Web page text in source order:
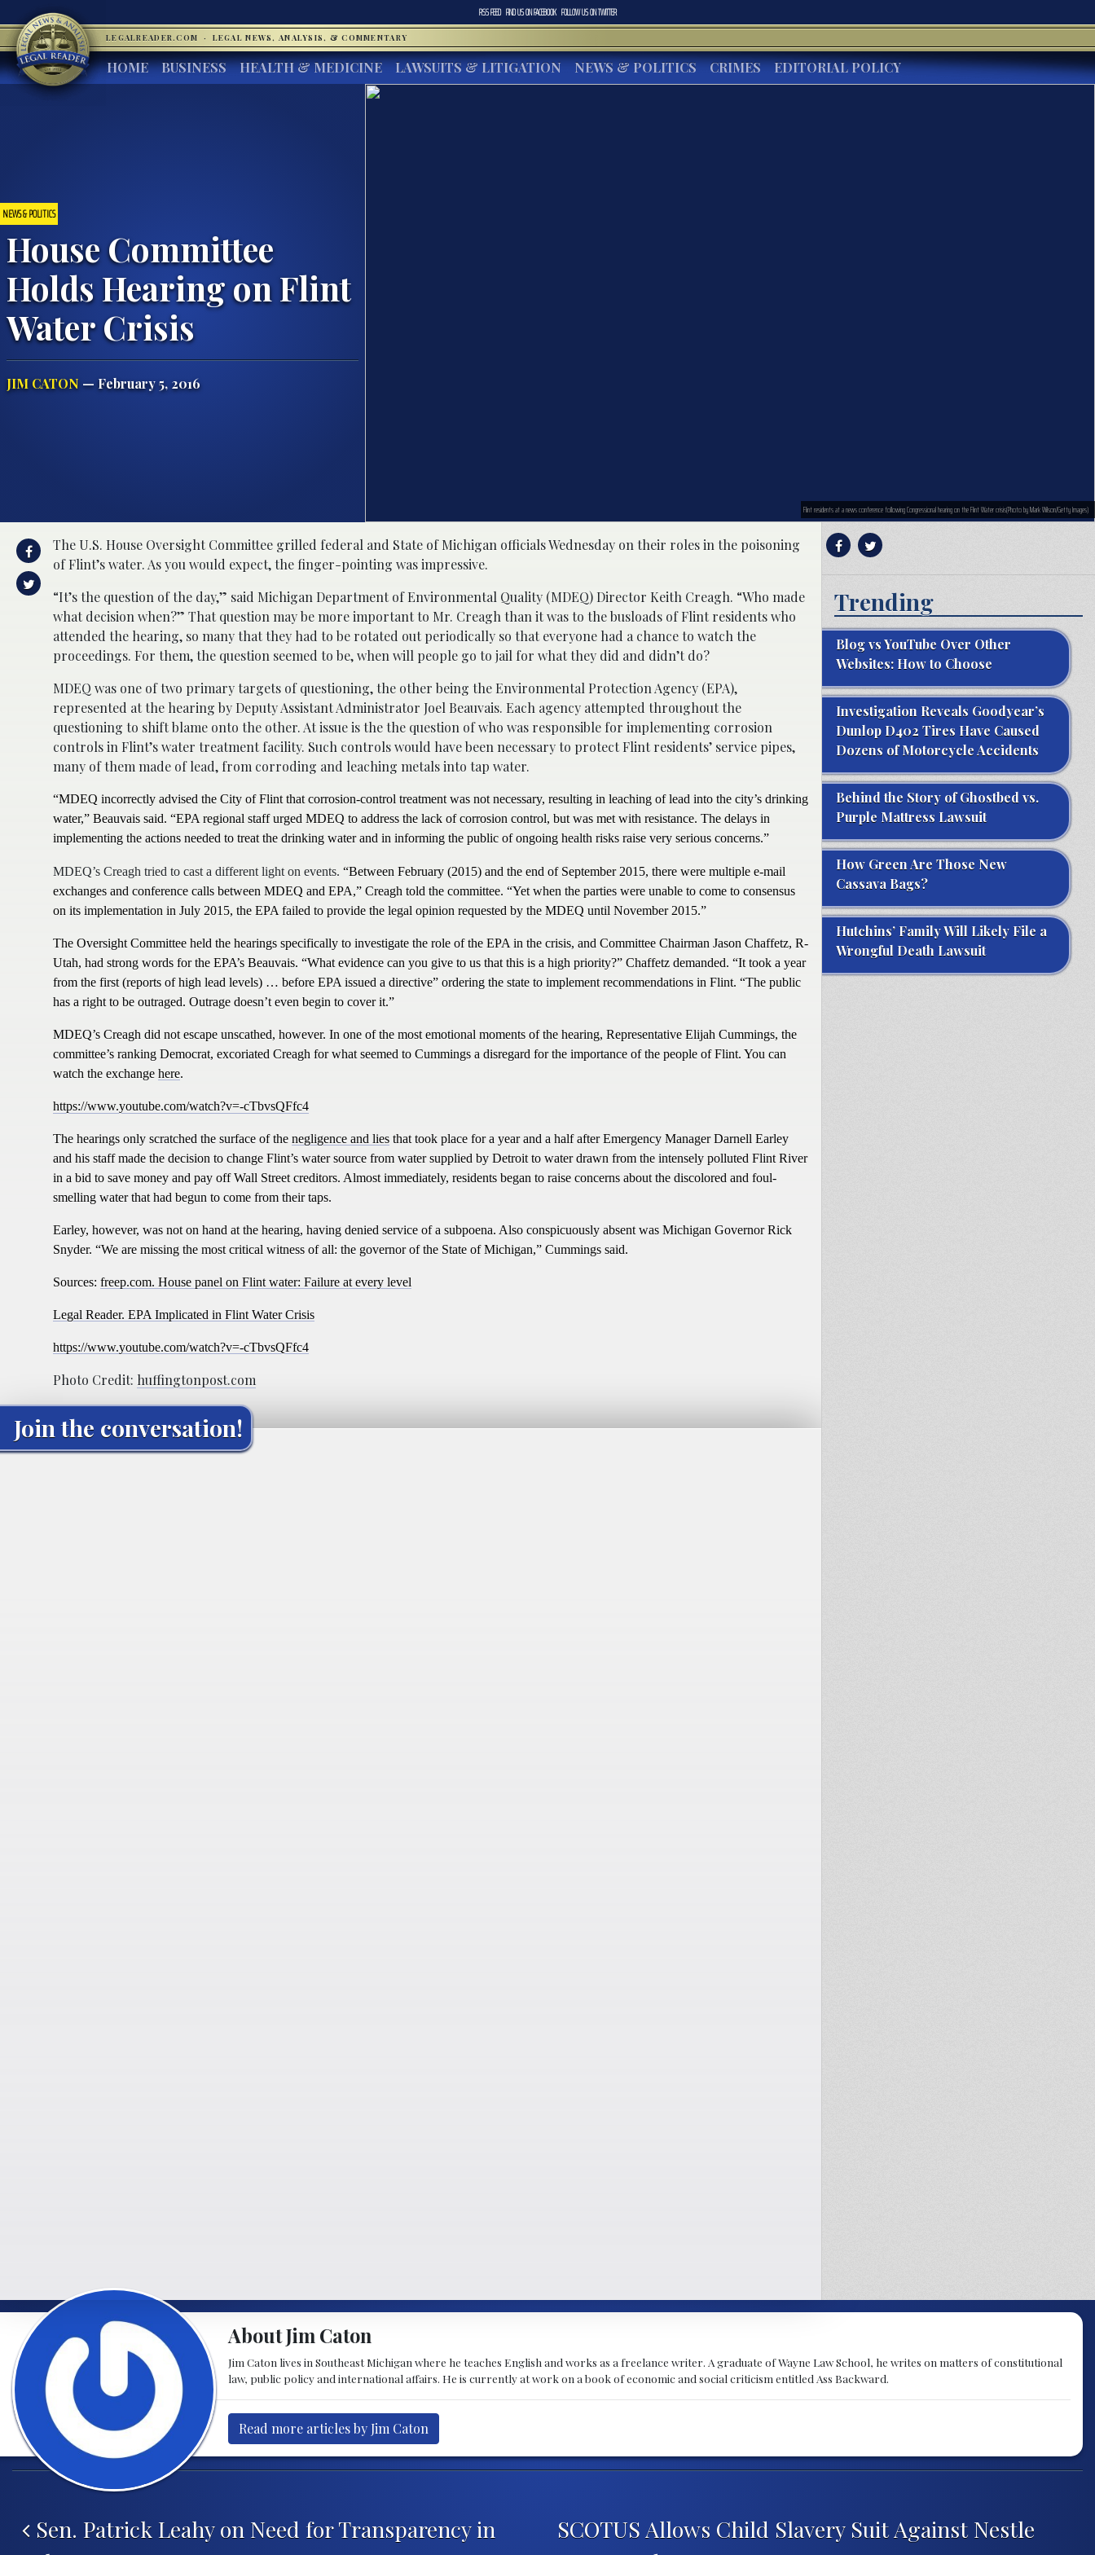
RSS FEED FIND US ONFACEBOOK FOLLOW US ONTWITTER
LEGALREADER.COM · LEGAL NEWS, ANALYSIS, & COMMENTARY
HOME BUSINESS HEALTH & MEDICINE LAWSUITS & LITIGATION NEWS & POLITICS CRIMES EDITORIAL POLICY
NEWS & POLITICS
House Committee
Holds Hearing on Flint
Water Crisis
JIM CATON — February 5, 2016
Flint residents at a news conference following Congressional hearing on the Flint Water crisis(Photo by Mark Wilson/Getty Images)
The U.S. House Oversight Committee grilled federal and State of Michigan officials Wednesday on their roles in the poisoning
of Flint’s water. As you would expect, the finger-pointing was impressive.
“It’s the question of the day,” said Michigan Department of Environmental Quality (MDEQ) Director Keith Creagh. “Who made
what decision when?” That question may be more important to Mr. Creagh than it was to the busloads of Flint residents who
attended the hearing, so many that they had to be rotated out periodically so that everyone had a chance to watch the
proceedings. For them, the question seemed to be, when will people go to jail for what they did and didn’t do?
MDEQ was one of two primary targets of questioning, the other being the Environmental Protection Agency (EPA),
represented at the hearing by Deputy Assistant Administrator Joel Beauvais. Each agency attempted throughout the
questioning to shift blame onto the other. At issue is the the question of who was responsible for implementing corrosion
controls in Flint’s water treatment facility. Such controls would have been necessary to protect Flint residents’ service pipes,
many of them made of lead, from corroding and leaching metals into tap water.
“MDEQ incorrectly advised the City of Flint that corrosion-control treatment was not necessary, resulting in leaching of lead into the city’s drinking
water,” Beauvais said. “EPA regional staff urged MDEQ to address the lack of corrosion control, but was met with resistance. The delays in
implementing the actions needed to treat the drinking water and in informing the public of ongoing health risks raise very serious concerns.”
MDEQ’s Creagh tried to cast a different light on events. “Between February (2015) and the end of September 2015, there were multiple e-mail
exchanges and conference calls between MDEQ and EPA,” Creagh told the committee. “Yet when the parties were unable to come to consensus
on its implementation in July 2015, the EPA failed to provide the legal opinion requested by the MDEQ until November 2015.”
The Oversight Committee held the hearings specifically to investigate the role of the EPA in the crisis, and Committee Chairman Jason Chaffetz, R-
Utah, had strong words for the EPA’s Beauvais. “What evidence can you give to us that this is a high priority?” Chaffetz demanded. “It took a year
from the first (reports of high lead levels) … before EPA issued a directive” ordering the state to implement recommendations in Flint. “The public
has a right to be outraged. Outrage doesn’t even begin to cover it.”
MDEQ’s Creagh did not escape unscathed, however. In one of the most emotional moments of the hearing, Representative Elijah Cummings, the
committee’s ranking Democrat, excoriated Creagh for what seemed to Cummings a disregard for the importance of the people of Flint. You can
watch the exchange here.
https://www.youtube.com/watch?v=-cTbvsQFfc4
The hearings only scratched the surface of the negligence and lies that took place for a year and a half after Emergency Manager Darnell Earley
and his staff made the decision to change Flint’s water source from water supplied by Detroit to water drawn from the intensely polluted Flint River
in a bid to save money and pay off Wall Street creditors. Almost immediately, residents began to raise concerns about the discolored and foul-
smelling water that had begun to come from their taps.
Earley, however, was not on hand at the hearing, having denied service of a subpoena. Also conspicuously absent was Michigan Governor Rick
Snyder. “We are missing the most critical witness of all: the governor of the State of Michigan,” Cummings said.
Sources: freep.com. House panel on Flint water: Failure at every level
Legal Reader. EPA Implicated in Flint Water Crisis
https://www.youtube.com/watch?v=-cTbvsQFfc4
Photo Credit: huffingtonpost.com
Join the conversation!
Trending
Blog vs YouTube Over Other
Websites: How to Choose
Investigation Reveals Goodyear’s
Dunlop D402 Tires Have Caused
Dozens of Motorcycle Accidents
Behind the Story of Ghostbed vs.
Purple Mattress Lawsuit
How Green Are Those New
Cassava Bags?
Hutchins’ Family Will Likely File a
Wrongful Death Lawsuit
About Jim Caton
Jim Caton lives in Southeast Michigan where he teaches English and works as a freelance writer. A graduate of Wayne Law School, he writes on matters of constitutional
law, public policy and international affairs. He is currently at work on a book of economic and social criticism entitled Ass Backward.
Read more articles by Jim Caton
Post navigation
Sen. Patrick Leahy on Need for Transparency in
SCOTUS Allows Child Slavery Suit Against Nestle